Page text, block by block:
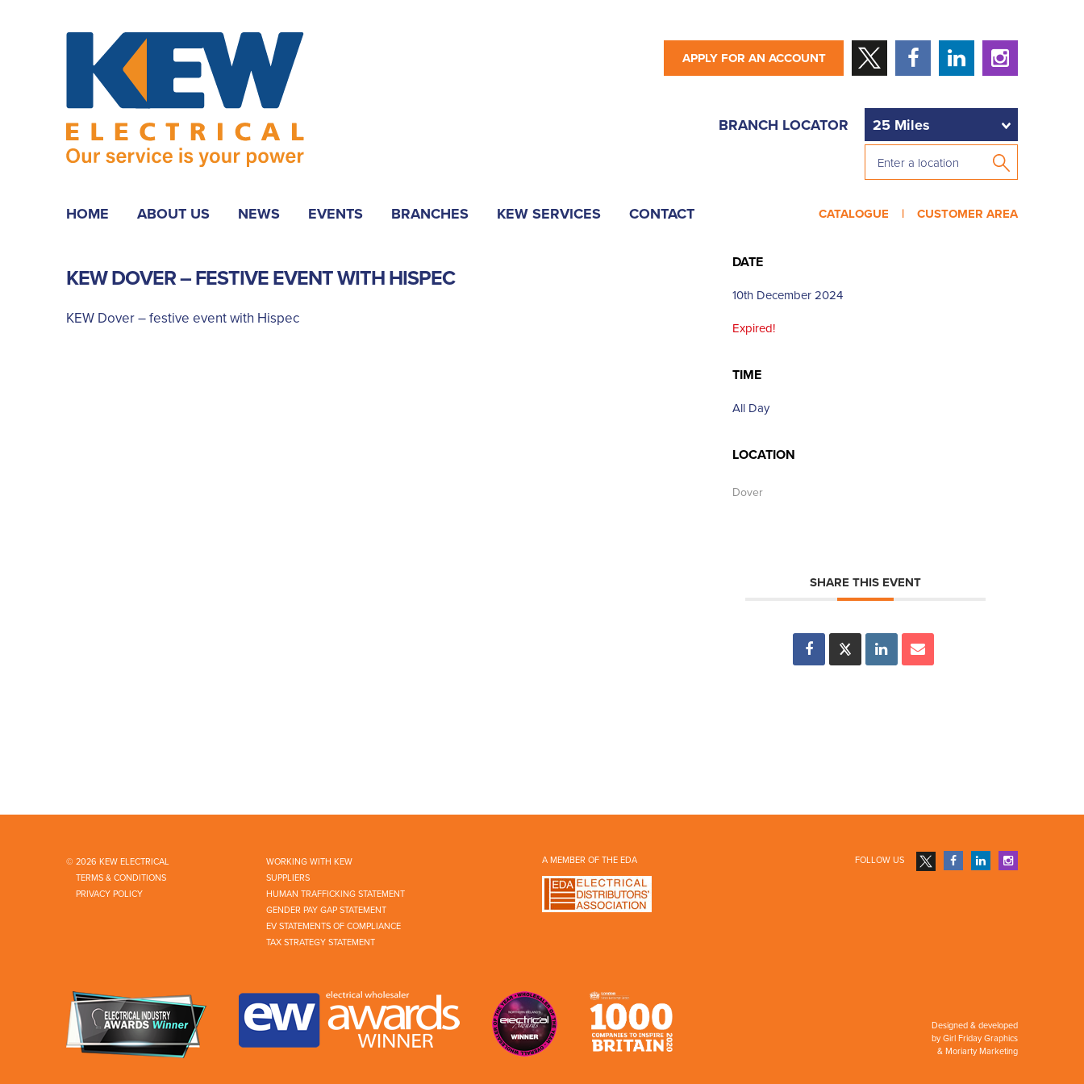
APPLY FOR AN ACCOUNT
BRANCH LOCATOR
HOME ABOUT US NEWS EVENTS BRANCHES KEW SERVICES CONTACT CUSTOMER AREA
CATALOGUE |
KEW DOVER – FESTIVE EVENT WITH HISPEC
KEW Dover – festive event with Hispec
DATE
10th December 2024
Expired!
TIME
All Day
LOCATION
Dover
SHARE THIS EVENT
© 2026 KEW ELECTRICAL
WORKING WITH KEW
TERMS & CONDITIONS
SUPPLIERS
PRIVACY POLICY
HUMAN TRAFFICKING STATEMENT
GENDER PAY GAP STATEMENT
EV STATEMENTS OF COMPLIANCE
TAX STRATEGY STATEMENT
A MEMBER OF THE EDA FOLLOW US
Designed & developed
byGirl Friday Graphics
& Moriarty Marketing